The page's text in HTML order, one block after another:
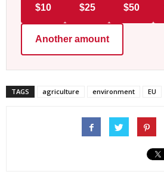
$10 $25 $50
Another amount
TAGS agriculture environment EU